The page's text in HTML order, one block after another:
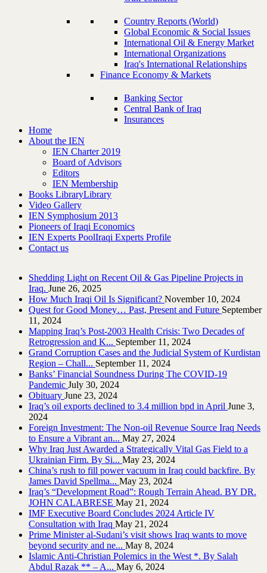
Country Reports (World)
Global Economic & Social Issues
International Oil & Energy Market
International Organizations
Iraq's International Relationships
Finance Economy & Markets
Banking Sector
Central Bank of Iraq
Insurances
Home
About the IEN
IEN Charter 2019
Board of Advisors
Editors
IEN Membership
Books LibraryLibrary
Video Gallery
IEN Symphosium 2013
Pioneers of Iraqi Economics
IEN Experts PoolIraqi Experts Profile
Contact us
Shedding Light on Recent Oil & Gas Pipeline ‎Projects in
Iraq.‎ June 26, 2025
How Much Iraqi Oil Is Significant? November 10, 2024
Quest for Good Money… Past, Present and Future September
11, 2024
Mapping Iraq’s Post-2003 Health Crisis: Two Decades of
Retrogression and K... September 11, 2024
Grand Corruption Cases and the Judicial System of Kurdistan
Region – Chall... September 11, 2024
Banks’ Financial Soundness During The COVID-19
Pandemic July 30, 2024
Obituary June 23, 2024
Iraq’s oil exports declined to 3.4 million bpd in April June 3,
2024
Foreign Investment: The Non-oil Revenue Source Iraq Needs
to Ensure a Vibrant an... May 27, 2024
Why Iraq Just Awarded a Strategically Vital Gas Field to a
Ukrainian Firm. By Si... May 23, 2024
China’s rush to fill power vacuum in Iraq could backfire. By
James David Spellma... May 23, 2024
Iraq’s “Development Road”: Rough Terrain Ahead. BY DR.
JOHN CALABRESE May 21, 2024
IMF Executive Board Concludes 2024 Article IV
Consultation with Iraq May 21, 2024
Prime Minister al-Sudani’s visit shows Iraq wants to move
beyond security and ne... May 8, 2024
Islamic Anti-Christian Polemics in the West *. By Salah
Abdul Razak ** – A... May 6, 2024